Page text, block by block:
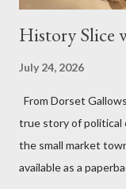
History Slice
July 24, 2026
From Dorset
true story of political
the small market
available as a